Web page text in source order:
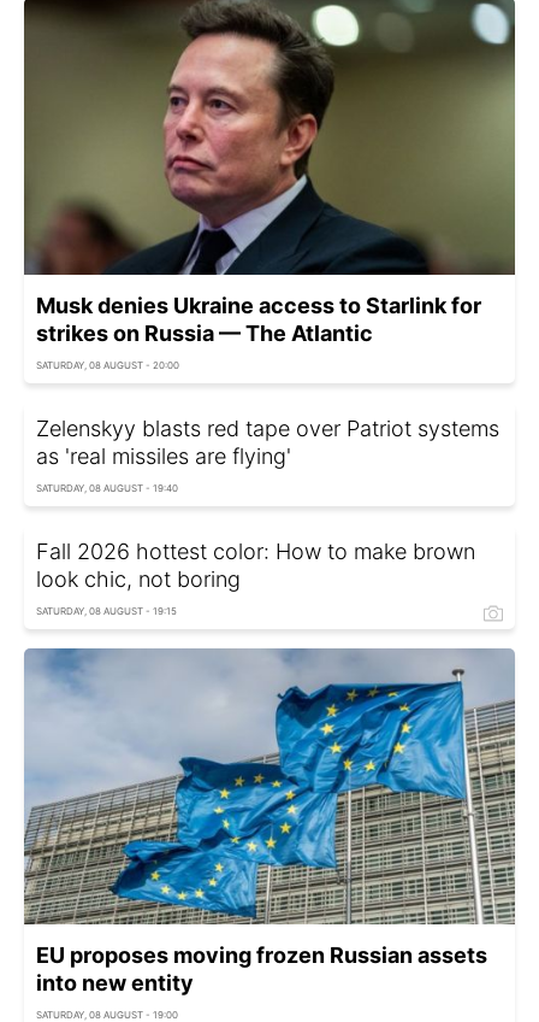
Musk denies Ukraine access to Starlink for
strikes on Russia — The Atlantic
SATURDAY, 08 AUGUST - 20:00
Zelenskyy blasts red tape over Patriot systems
as 'real missiles are flying'
SATURDAY, 08 AUGUST - 19:40
Fall 2026 hottest color: How to make brown
look chic, not boring
SATURDAY, 08 AUGUST - 19:15
EU proposes moving frozen Russian assets
into new entity
SATURDAY, 08 AUGUST - 19:00